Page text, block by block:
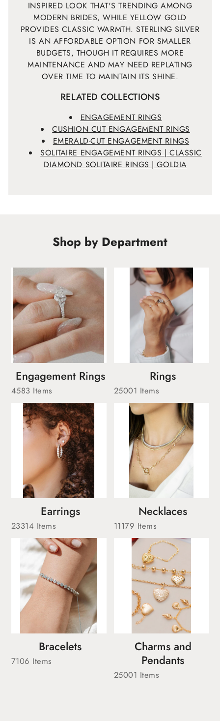
INSPIRED LOOK THAT'S TRENDING AMONG
MODERN BRIDES, WHILE YELLOW GOLD
PROVIDES CLASSIC WARMTH. STERLING SILVER
IS AN AFFORDABLE OPTION FOR SMALLER
BUDGETS, THOUGH IT REQUIRES MORE
MAINTENANCE AND MAY NEED REPLATING
OVER TIME TO MAINTAIN ITS SHINE.
RELATED COLLECTIONS
ENGAGEMENT RINGS
CUSHION CUT ENGAGEMENT RINGS
EMERALD-CUT ENGAGEMENT RINGS
SOLITAIRE ENGAGEMENT RINGS | CLASSIC
DIAMOND SOLITAIRE RINGS | GOLDIA
Shop by Department
Engagement Rings
4583 Items
Rings
25001 Items
Earrings
23314 Items
Necklaces
11179 Items
Bracelets
7106 Items
Charms and
Pendants
25001 Items